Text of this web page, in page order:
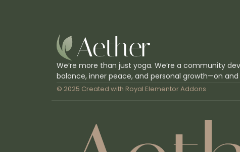
We’re more than just yoga. We’re a community
balance, inner peace, and personal growth—on
© 2025 Created with Royal Elementor Addons